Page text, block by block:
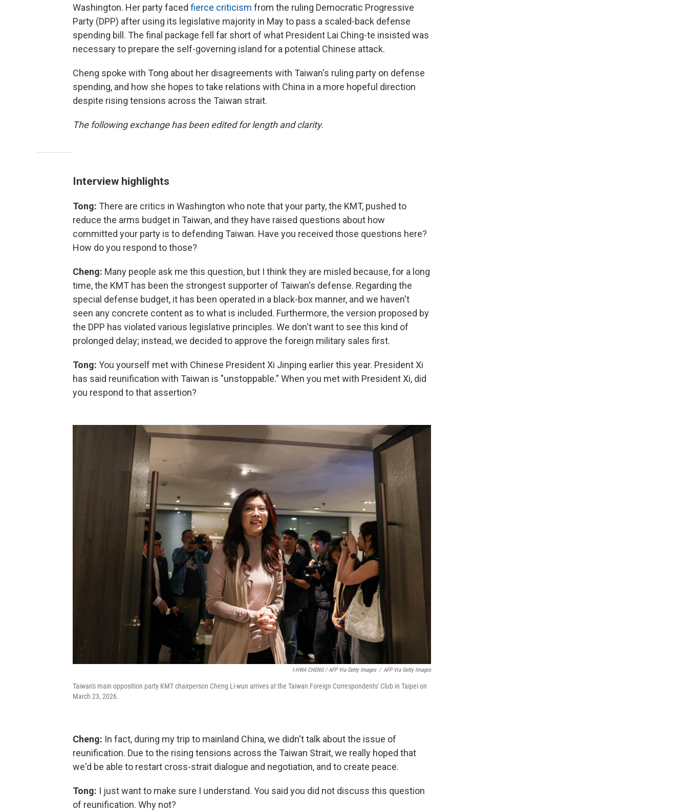
Washington. Her party faced fierce criticism from the ruling Democratic Progressive
Party (DPP) after using its legislative majority in May to pass a scaled-back defense
spending bill. The final package fell far short of what President Lai Ching-te insisted was
necessary to prepare the self-governing island for a potential Chinese attack.
Cheng spoke with Tong about her disagreements with Taiwan's ruling party on defense
spending, and how she hopes to take relations with China in a more hopeful direction
despite rising tensions across the Taiwan strait.
The following exchange has been edited for length and clarity.
Interview highlights
Tong: There are critics in Washington who note that your party, the KMT, pushed to
reduce the arms budget in Taiwan, and they have raised questions about how
committed your party is to defending Taiwan. Have you received those questions here?
How do you respond to those?
Cheng: Many people ask me this question, but I think they are misled because, for a long
time, the KMT has been the strongest supporter of Taiwan's defense. Regarding the
special defense budget, it has been operated in a black-box manner, and we haven't
seen any concrete content as to what is included. Furthermore, the version proposed by
the DPP has violated various legislative principles. We don't want to see this kind of
prolonged delay; instead, we decided to approve the foreign military sales first.
Tong: You yourself met with Chinese President Xi Jinping earlier this year. President Xi
has said reunification with Taiwan is "unstoppable." When you met with President Xi, did
you respond to that assertion?
I-HWA CHENG / AFP Via Getty Images / AFP Via Getty Images
Taiwan's main opposition party KMT chairperson Cheng Li-wun arrives at the Taiwan Foreign Correspondents' Club in Taipei on
March 23, 2026.
Cheng: In fact, during my trip to mainland China, we didn't talk about the issue of
reunification. Due to the rising tensions across the Taiwan Strait, we really hoped that
we'd be able to restart cross-strait dialogue and negotiation, and to create peace.
Tong: I just want to make sure I understand. You said you did not discuss this question
of reunification. Why not?